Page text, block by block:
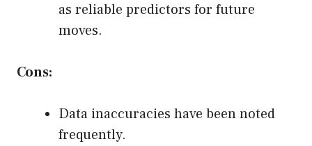
as reliable predictors for future
moves.
Cons:
Data inaccuracies have been noted
frequently.